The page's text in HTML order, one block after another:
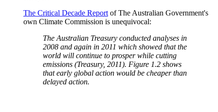
The Critical Decade Report of The Australian Government's
own Climate Commission is unequivocal:
The Australian Treasury conducted analyses in
2008 and again in 2011 which showed that the
world will continue to prosper while cutting
emissions (Treasury, 2011). Figure 1.2 shows
that early global action would be cheaper than
delayed action.